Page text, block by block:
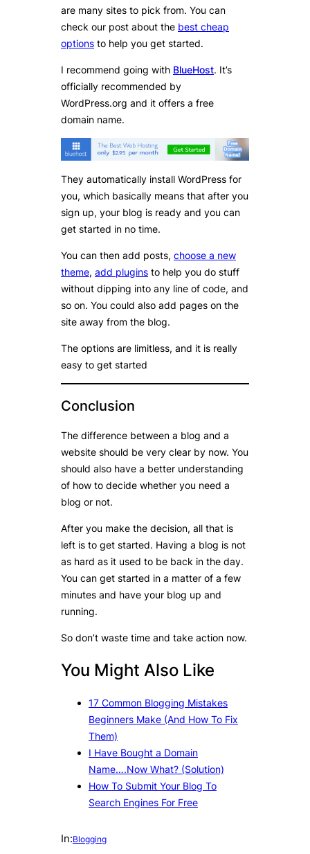
are many sites to pick from. You can
check our post about the best cheap
options to help you get started.
I recommend going with BlueHost. It’s
officially recommended by
WordPress.org and it offers a free
domain name.
They automatically install WordPress for
you, which basically means that after you
sign up, your blog is ready and you can
get started in no time.
You can then add posts, choose a new
theme, add plugins to help you do stuff
without dipping into any line of code, and
so on. You could also add pages on the
site away from the blog.
The options are limitless, and it is really
easy to get started
Conclusion
The difference between a blog and a
website should be very clear by now. You
should also have a better understanding
of how to decide whether you need a
blog or not.
After you make the decision, all that is
left is to get started. Having a blog is not
as hard as it used to be back in the day.
You can get started in a matter of a few
minutes and have your blog up and
running.
So don’t waste time and take action now.
You Might Also Like
17 Common Blogging Mistakes
Beginners Make (And How To Fix
Them)
I Have Bought a Domain
Name….Now What? (Solution)
How To Submit Your Blog To
Search Engines For Free
In:Blogging